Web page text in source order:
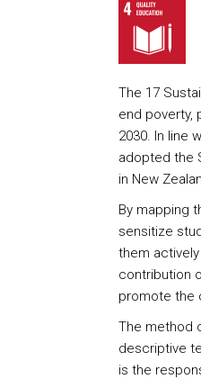
The 17
end poverty,
2030. In line
adopted the
in New
By mapping
sensitize
them
contribution
promote the
The method
descriptive
is the